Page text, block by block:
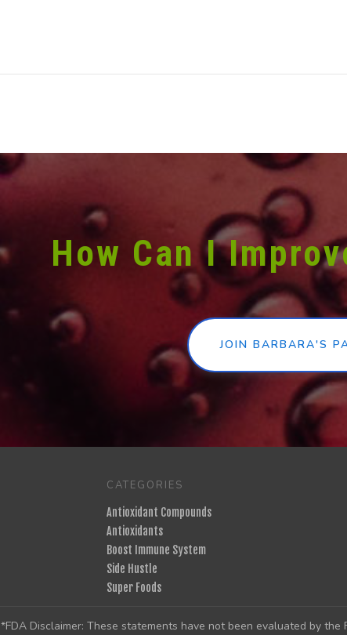
How Can I
JOIN BARBARA'S
CATEGORIES
Antioxidant Compounds
Antioxidants
Boost Immune System
Side Hustle
Super Foods
*FDA Disclaimer: These statements have not been evaluated by